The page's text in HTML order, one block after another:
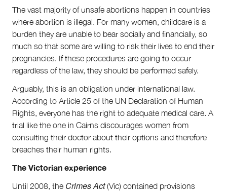
The vast majority of unsafe abortions happen in countries
where abortion is illegal. For many women, childcare is a
burden they are unable to bear socially and financially, so
much so that some are willing to risk their lives to end their
pregnancies. If these procedures are going to occur
regardless of the law, they should be performed safely.
Arguably, this is an obligation under international law.
According to Article 25 of the UN Declaration of Human
Rights, everyone has the right to adequate medical care. A
trial like the one in Cairns discourages women from
consulting their doctor about their options and therefore
breaches their human rights.
The Victorian experience
Until 2008, the Crimes Act(Vic) contained provisions